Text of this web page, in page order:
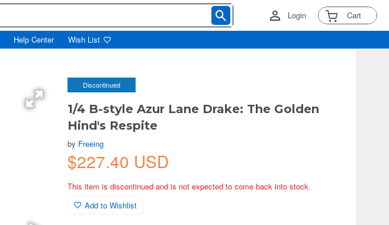
Login Cart
Help Center Wish List
Discontinued
1/4 B-style Azur Lane Drake: The Golden
Hind's Respite
by Freeing
$227.40 USD
This item is discontinued and is not expected to come back into stock.
Add to Wishlist